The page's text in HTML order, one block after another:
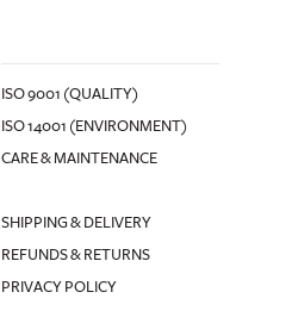
ISO 9001 (QUALITY)
ISO 14001 (ENVIRONMENT)
CARE & MAINTENANCE
SHIPPING & DELIVERY
REFUNDS & RETURNS
PRIVACY POLICY